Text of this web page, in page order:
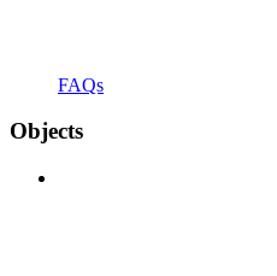
FAQs
Objects